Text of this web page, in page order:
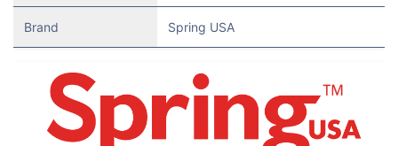
Brand Spring USA